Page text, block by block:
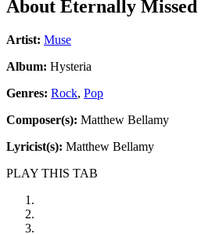
About Eternally Missed
Artist: Muse
Album: Hysteria
Genres: Rock, Pop
Composer(s): Matthew Bellamy
Lyricist(s): Matthew Bellamy
PLAY THIS TAB